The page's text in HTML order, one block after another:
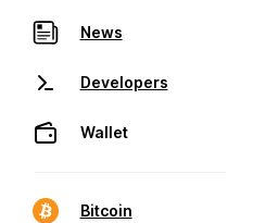
News
Developers
Wallet
Bitcoin